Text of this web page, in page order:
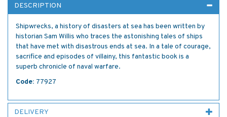
DESCRIPTION
Shipwrecks, a history of disasters at sea has been written by
historian Sam Willis who traces the astonishing tales of ships
that have met with disastrous ends at sea. In a tale of courage,
sacrifice and episodes of villainy, this fantastic book is a
superb chronicle of naval warfare.
Code: 77927
DELIVERY